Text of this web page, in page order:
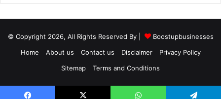
© Copyright 2026, All Rights Reserved By |
Boostupbusinesses
Home
About us Contact us Disclaimer
Privacy Policy
Sitemap
Terms and Conditions